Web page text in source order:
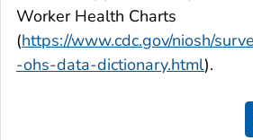
Worker Health Charts
(https://www.cdc.gov/niosh/
-ohs-data-dictionary.html).